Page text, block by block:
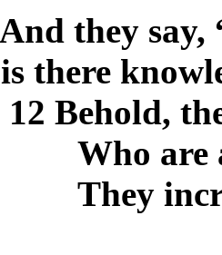
they say,
there
12 Behold,
Who are
They